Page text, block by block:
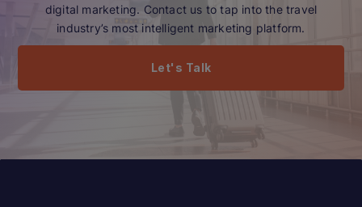
digital marketing. Contact us to tap into the travel
industry’s most intelligent marketing platform.
Let's Talk